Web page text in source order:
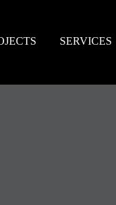
SERVICES